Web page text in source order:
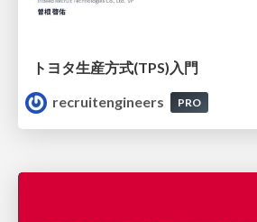
トヨタ⽣産⽅式(TPS)⼊⾨
recruitengineers
PRO